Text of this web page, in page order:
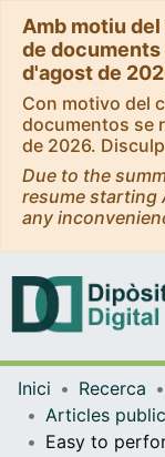
Amb motiu
de documents
d'agost de
Con motivo del
documentos se
de 2026.
Due to the
resume starting
any
Inici Recerca